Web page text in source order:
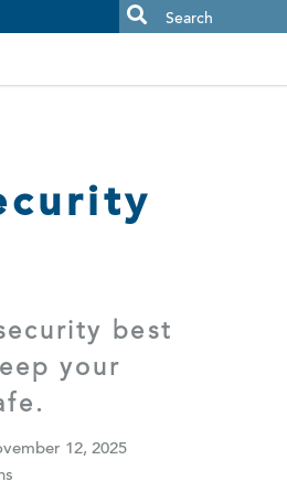
email for an important scam
best
your
12, 2025